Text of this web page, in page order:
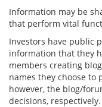
Information may be
that perform vital
Investors have public
information that they
members creating
names they choose to
however, the blog/
decisions, respectively.